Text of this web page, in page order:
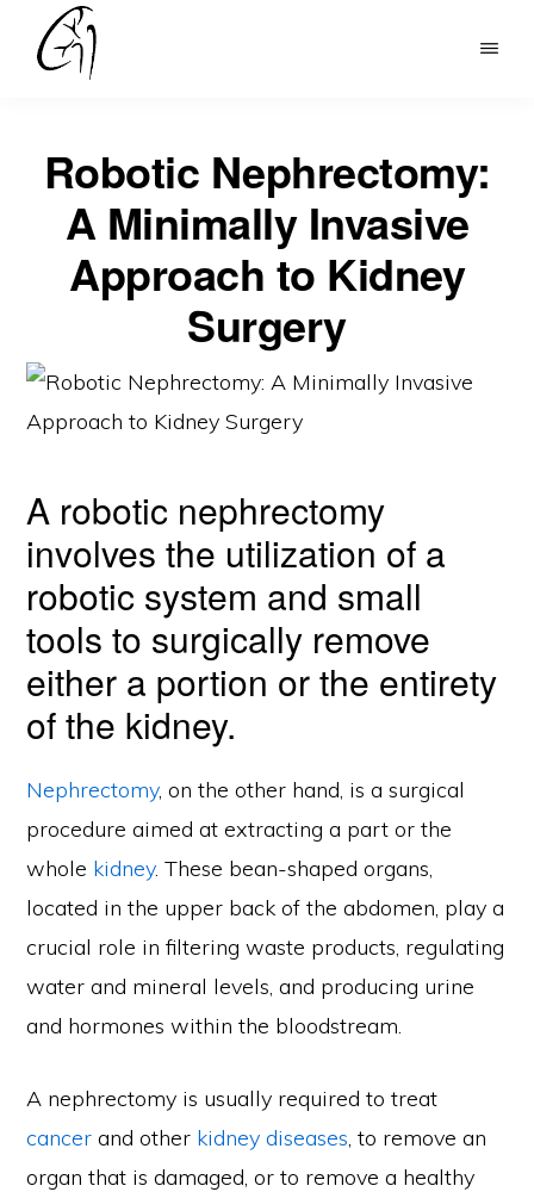
DR
Robotic Nephrectomy:
A Minimally Invasive
Approach to Kidney
Surgery
A robotic nephrectomy
involves the utilization of a
robotic system and small
tools to surgically remove
either a portion or the entirety
of the kidney.
Nephrectomy, on the other hand, is a surgical
procedure aimed at extracting a part or the
whole kidney. These bean-shaped organs,
located in the upper back of the abdomen, play a
crucial role in filtering waste products, regulating
water and mineral levels, and producing urine
and hormones within the bloodstream.
A nephrectomy is usually required to treat
cancer and other kidney diseases, to remove an
organ that is damaged, or to remove a healthy